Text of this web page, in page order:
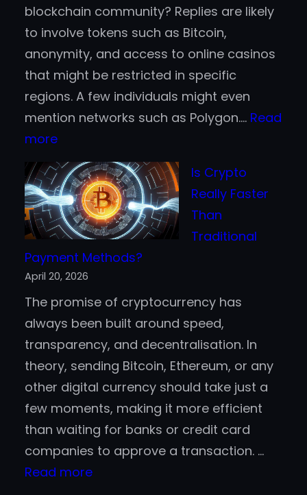
blockchain community? Replies are likely
to involve tokens such as Bitcoin,
anonymity, and access to online casinos
that might be restricted in specific
regions. A few individuals might even
mention networks such as Polygon.… Read
more:
Why
Fortune
500
Companies
are
Jumping
the
Blockchain
Bandwagon
Is Crypto
Really Faster
Than
Traditional
Payment Methods?
April 20, 2026
The promise of cryptocurrency has
always been built around speed,
transparency, and decentralisation. In
theory, sending Bitcoin, Ethereum, or any
other digital currency should take just a
few moments, making it more efficient
than waiting for banks or credit card
companies to approve a transaction. …
Read more: